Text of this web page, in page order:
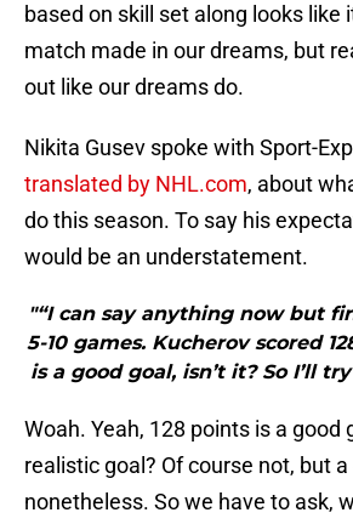
based on skill set along looks like
match made in our dreams, but
out like our dreams do.
Nikita Gusev spoke with Sport-
translated by NHL.com, about
do this season. To say his
would be an understatement.
"“I can say anything now but
5-10 games. Kucherov scored
is a good goal, isn’t it? So I’ll
Woah. Yeah, 128 points is a good
realistic goal? Of course not, but
nonetheless. So we have to ask,